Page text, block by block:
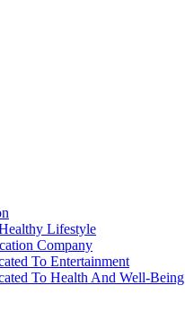
Lifestyle
Company
To Entertainment
To Health And Well-Being